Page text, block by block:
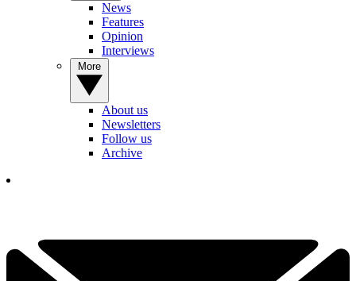
News
Features
Opinion
Interviews
About us
Newsletters
Follow us
Archive